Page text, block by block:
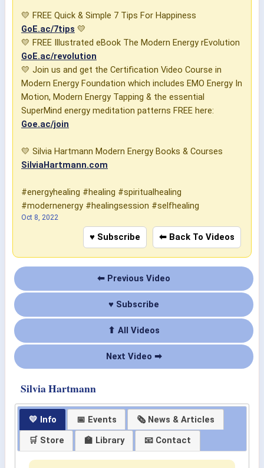
💛 FREE Quick & Simple 7 Tips For Happiness
GoE.ac/7tips 💛
💛 FREE Illustrated eBook The Modern Energy rEvolution
GoE.ac/revolution
💛 Join us and get the Certification Video Course in
Modern Energy Foundation which includes EMO Energy In
Motion, Modern Energy Tapping & the essential
SuperMind energy meditation patterns FREE here:
Goe.ac/join
💛 Silvia Hartmann Modern Energy Books & Courses
SilviaHartmann.com
#energyhealing #healing #spiritualhealing
#modernenergy #healingsession #selfhealing
Oct 8, 2022
♥ Subscribe ⬅ Back To Videos
⬅ Previous Video
♥ Subscribe
⬆ All Videos
Next Video ➡
Silvia Hartmann
💛 Info 📅 Events
🗞 News & Articles
🛒 Store
🏫 Library 📧 Contact